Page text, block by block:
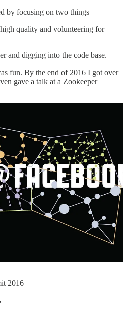
by focusing on two things
quality and volunteering for
and digging into the code base.
fun. By the end of 2016 I got over
gave a talk at a Zookeeper
2016